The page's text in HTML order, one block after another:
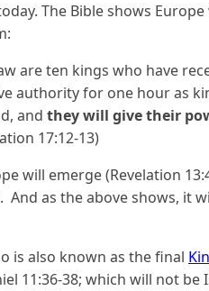
The Bible shows
are ten kings who have
authority for one hour as
and they will give their
17:12-13)
will emerge (Revelation
as the above shows, it
is also known as the final
11:36-38; which will not